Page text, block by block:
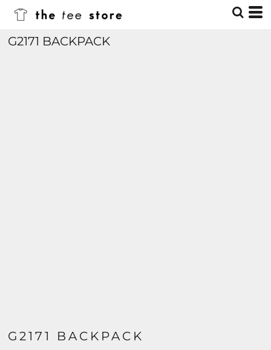
G2171 BACKPACK
G2171 BACKPACK